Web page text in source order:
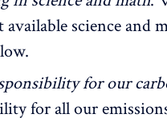
available science and
for our
for all our